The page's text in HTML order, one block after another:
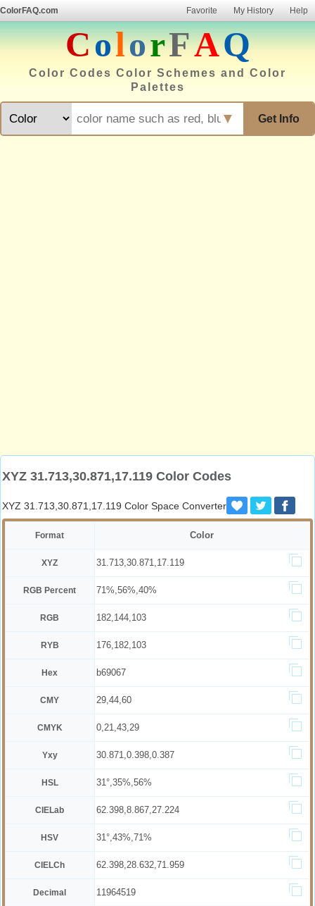
ColorFAQ.com Favorite My History Help
ColorFAQ
Color Codes Color Schemes and Color
Palettes
Get Info
▼
XYZ 31.713,30.871,17.119 Color Codes
XYZ 31.713,30.871,17.119 Color Space Converter
Format Color
XYZ 31.713,30.871,17.119
RGB Percent 71%,56%,40%
RGB 182,144,103
RYB 176,182,103
Hex b69067
CMY 29,44,60
CMYK 0,21,43,29
Yxy 30.871,0.398,0.387
HSL 31°,35%,56%
CIELab 62.398,8.867,27.224
HSV 31°,43%,71%
CIELCh 62.398,28.632,71.959
Decimal 11964519